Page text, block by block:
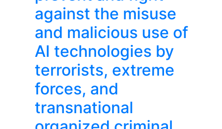
against the misuse
and malicious use of
AI technologies by
terrorists, extreme
forces, and
transnational